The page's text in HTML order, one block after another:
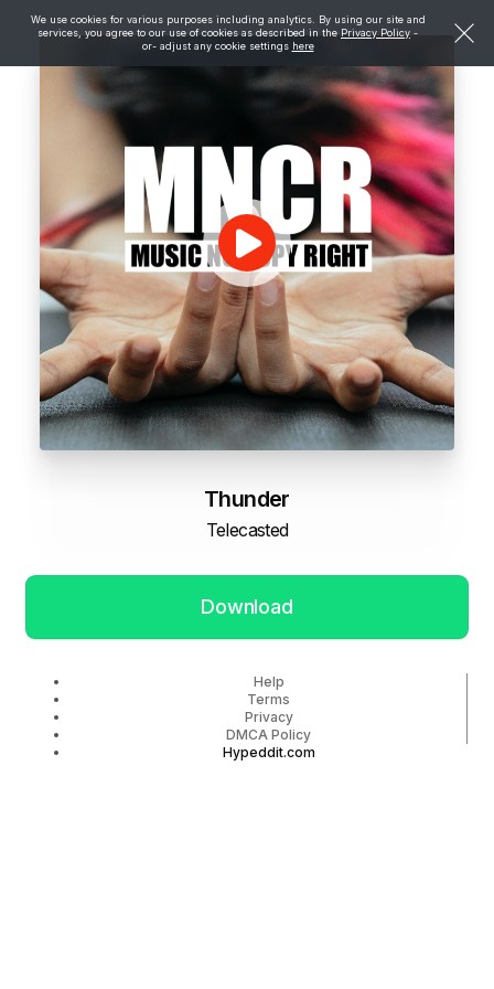
We use cookies for various purposes including analytics. By using our site and
services, you agree to our use of cookies as described in the Privacy Policy -
or- adjust any cookie settings here
Thunder
Telecasted
Download
Help
Terms
Privacy
DMCA Policy
Hypeddit.com